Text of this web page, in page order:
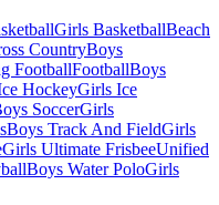
Girls BasketballBeach
CountryBoys
FootballFootballBoys
HockeyGirls Ice
SoccerGirls
Boys Track And FieldGirls
Girls Ultimate FrisbeeUnified
Boys Water PoloGirls